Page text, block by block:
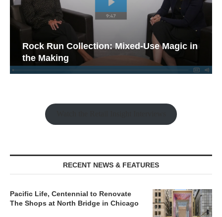
Rock Run Collection: Mixed-Use Magic in
the Making
RECENT NEWS & FEATURES
Pacific Life, Centennial to Renovate
The Shops at North Bridge in Chicago